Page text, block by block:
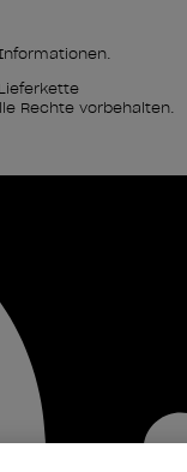
Rechte vorbehalten.